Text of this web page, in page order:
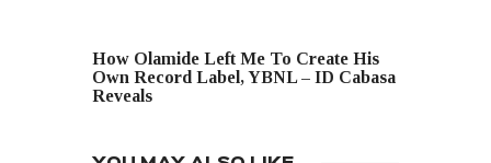
How Olamide Left Me To Create His
Own Record Label, YBNL – ID Cabasa
Reveals